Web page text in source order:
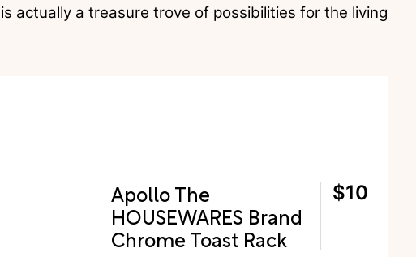
actually a treasure trove of possibilities for the living
Apollo The
HOUSEWARES Brand
Chrome Toast Rack
$10